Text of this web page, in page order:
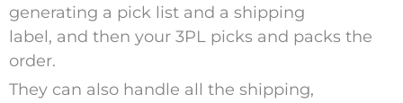
generating a pick list and a shipping
label, and then your 3PL picks and packs the
order.
They can also handle all the shipping,